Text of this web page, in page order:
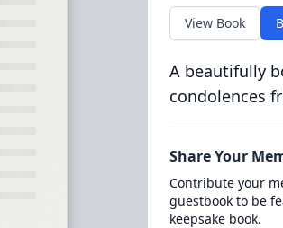
View Book
A beautifully
condolences
Share Your
Contribute your
guestbook to be
keepsake book.